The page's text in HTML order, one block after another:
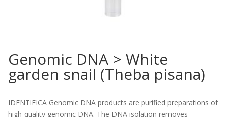
Genomic DNA > White
garden snail (Theba pisana)
IDENTIFICA Genomic DNA products are purified preparations of
high-quality genomic DNA. The DNA isolation removes